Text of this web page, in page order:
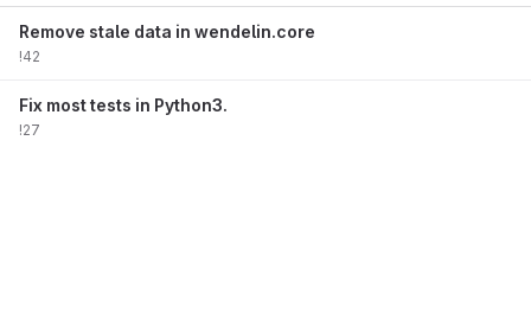
Remove stale data in wendelin.core
!42
Fix most tests in Python3.
!27